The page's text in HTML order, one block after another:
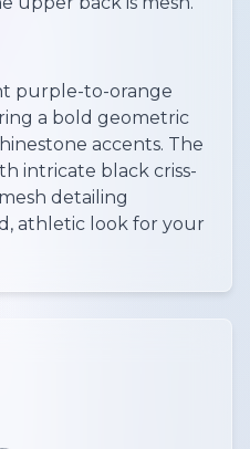
purple-to-orange
a bold geometric
accents. The
intricate black criss-
detailing
athletic look for your